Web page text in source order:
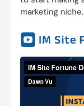
marketing niche.
 IM Site